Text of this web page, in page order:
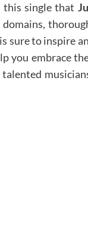
this single that
sure to inspire
you embrace